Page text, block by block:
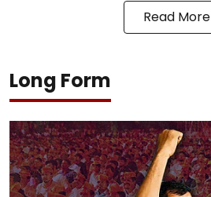
Read More
Long Form